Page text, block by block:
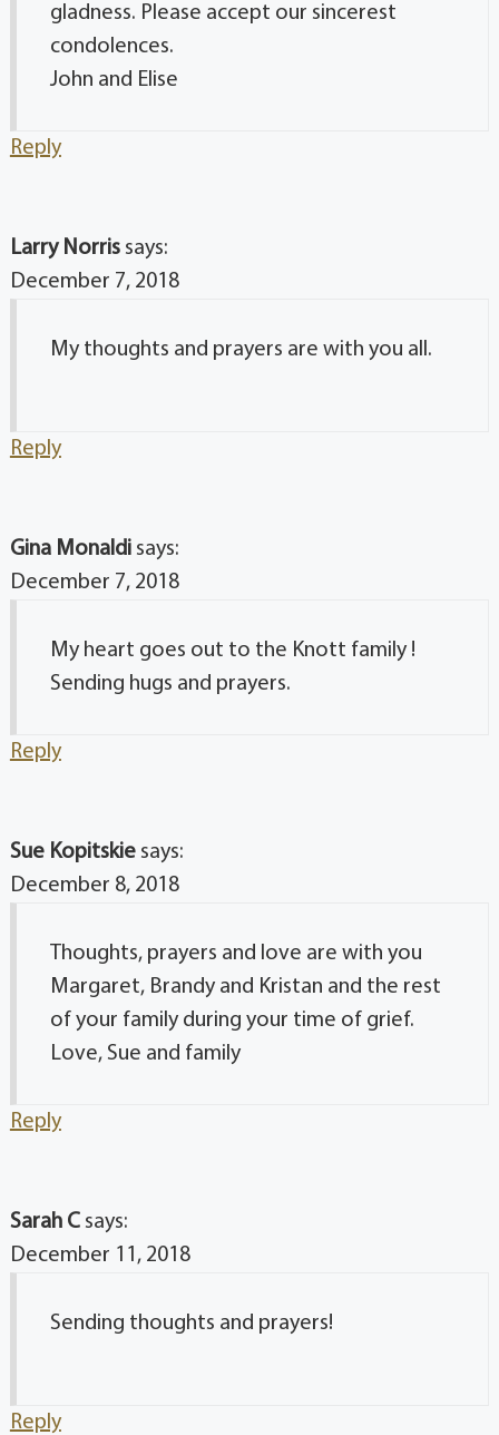
gladness. Please accept our sincerest
condolences.
John and Elise
Reply
Larry Norris says:
December 7, 2018
My thoughts and prayers are with you all.
Reply
Gina Monaldi says:
December 7, 2018
My heart goes out to the Knott family !
Sending hugs and prayers.
Reply
Sue Kopitskie says:
December 8, 2018
Thoughts, prayers and love are with you
Margaret, Brandy and Kristan and the rest
of your family during your time of grief.
Love, Sue and family
Reply
Sarah C says:
December 11, 2018
Sending thoughts and prayers!
Reply